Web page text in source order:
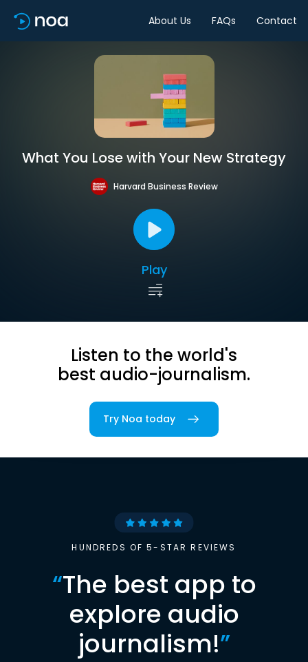
About Us FAQs Contact
What You Lose with Your New Strategy
Harvard Business Review
Play
Listen to the world's
best audio-journalism.
Try Noa today
HUNDREDS OF 5-STAR REVIEWS
“The best app to
explore audio
journalism!”